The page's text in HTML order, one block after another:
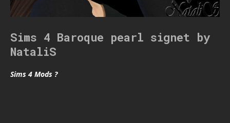
Sims 4 Baroque pearl signet by
NataliS
Sims 4 Mods ?